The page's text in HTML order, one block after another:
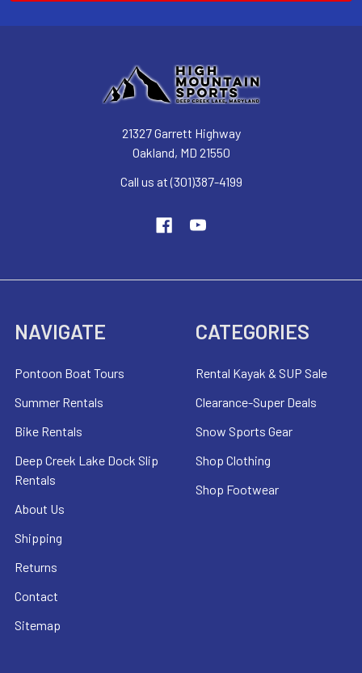
21327 Garrett Highway
Oakland, MD 21550
Call us at (301)387-4199
NAVIGATE
Pontoon Boat Tours
Summer Rentals
Bike Rentals
Deep Creek Lake Dock Slip
Rentals
About Us
Shipping
Returns
Contact
Sitemap
CATEGORIES
Rental Kayak & SUP Sale
Clearance-Super Deals
Snow Sports Gear
Shop Clothing
Shop Footwear